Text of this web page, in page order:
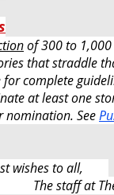
of 300 to
that straddle
for complete
at least one
nomination. See
to all,
The staff at